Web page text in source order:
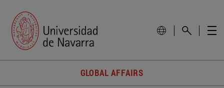
GLOBAL AFFAIRS